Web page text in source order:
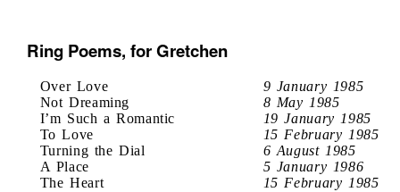
Ring Poems, for Gretchen
Over Love
9 January 1985
Not Dreaming
8 May 1985
I’m Such a Romantic
19 January 1985
To Love
15 February 1985
Turning the Dial
6 August 1985
A Place
5 January 1986
The Heart
15 February 1985